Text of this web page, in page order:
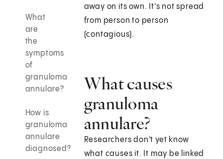
What
are
the
symptoms
of
granuloma
annulare?
How is
granuloma
annulare
diagnosed?
away on its own. It's not spread
from person to person
(contagious).
What causes
granuloma
annulare?
Researchers don't yet know
what causes it. It may be linked